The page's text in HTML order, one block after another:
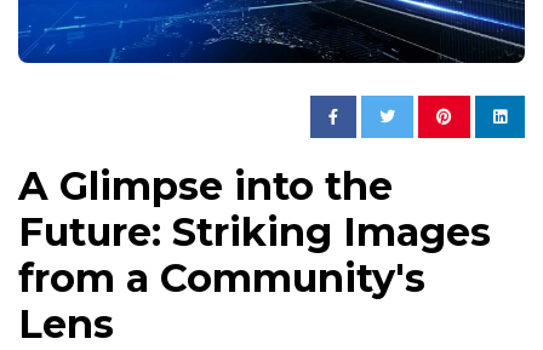
A Glimpse into the
Future: Striking Images
from a Community's
Lens